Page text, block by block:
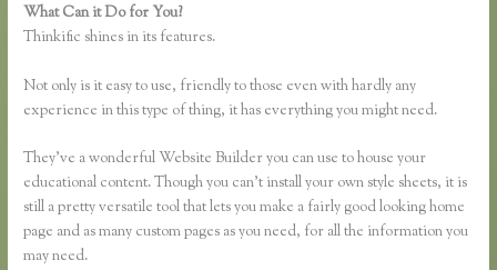
What Can it Do for You?
Thinkific shines in its features.
Not only is it easy to use, friendly to those even with hardly any
experience in this type of thing, it has everything you might need.
They’ve a wonderful Website Builder you can use to house your
educational content. Though you can’t install your own style sheets, it is
still a pretty versatile tool that lets you make a fairly good looking home
page and as many custom pages as you need, for all the information you
may need.